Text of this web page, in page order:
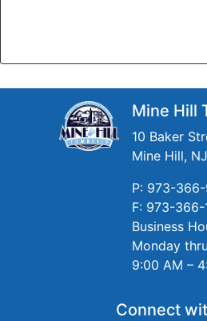
Mine Hill
10 Baker
Mine Hill,
P: 973-
F: 973-366-
Business
Monday
9:00 AM –
Connect